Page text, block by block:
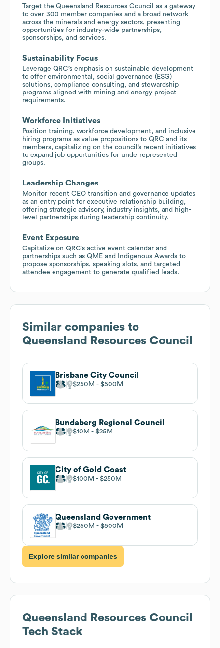
Target the Queensland Resources Council as a gateway
to over 300 member companies and a broad network
across the minerals and energy sectors, presenting
opportunities for industry-wide partnerships,
sponsorships, and services.
Sustainability Focus
Leverage QRC’s emphasis on sustainable development
to offer environmental, social governance (ESG)
solutions, compliance consulting, and stewardship
programs aligned with mining and energy project
requirements.
Workforce Initiatives
Position training, workforce development, and inclusive
hiring programs as value propositions to QRC and its
members, capitalizing on the council’s recent initiatives
to expand job opportunities for underrepresented
groups.
Leadership Changes
Monitor recent CEO transition and governance updates
as an entry point for executive relationship building,
offering strategic advisory, industry insights, and high-
level partnerships during leadership continuity.
Event Exposure
Capitalize on QRC’s active event calendar and
partnerships such as QME and Indigenous Awards to
propose sponsorships, speaking slots, and targeted
attendee engagement to generate qualified leads.
Similar companies to
Queensland Resources Council
Brisbane City Council
$250M $500M
Bundaberg Regional Council
$10M $25M
City of Gold Coast
$100M $250M
Queensland Government
$250M $500M
Explore similar companies
Queensland Resources Council
Tech Stack